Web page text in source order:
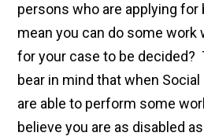
persons who are applying
mean you can do some work
for your case to be decided?
bear in mind that when
are able to perform some
believe you are as disabled